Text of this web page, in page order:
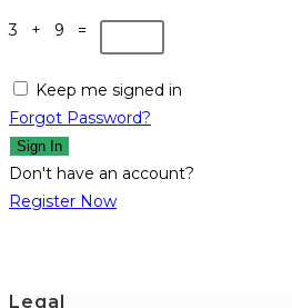
3 + 9 =
Keep me signed in
Forgot Password?
Sign In
Don't have an account?
Register Now
Legal